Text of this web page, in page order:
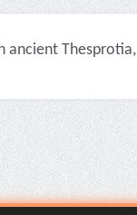
ancient Thesprotia,